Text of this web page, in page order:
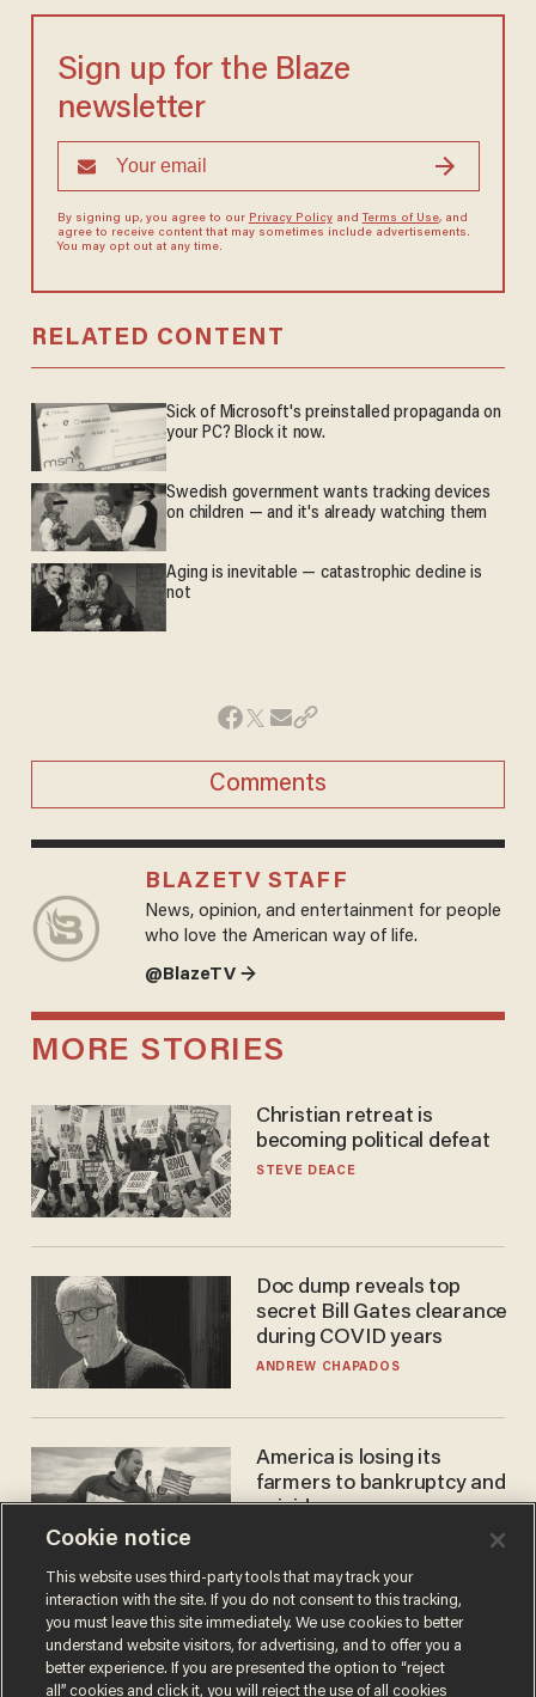
Sign up for the Blaze
newsletter
By signing up, you agree to our Privacy Policyand Terms of Use, and
agree to receive content that may sometimes include advertisements.
You may opt out at any time.
RELATED CONTENT
Sick of Microsoft's preinstalled propaganda on
your PC? Block it now.
Swedish government wants tracking devices
on children — and it's already watching them
Aging is inevitable — catastrophic decline is
not
Comments
BLAZETV STAFF
News, opinion, and entertainment for people
who love the American way of life.
@BlazeTV →
MORE STORIES
Christian retreat is
becoming political defeat
STEVE DEACE
Doc dump reveals top
secret Bill Gates clearance
during COVID years
ANDREW CHAPADOS
America is losing its
farmers to bankruptcy and
suicide
Cookie notice
This website uses third-party tools that may track your
interaction with the site. If you do not consent to this tracking,
you must leave this site immediately. We use cookies to better
understand website visitors, for advertising, and to offer you a
better experience. If you are presented the option to “reject
all” cookies and click it, you will reject the use of all cookies